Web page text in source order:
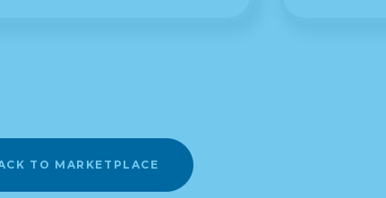
TO MARKETPLACE